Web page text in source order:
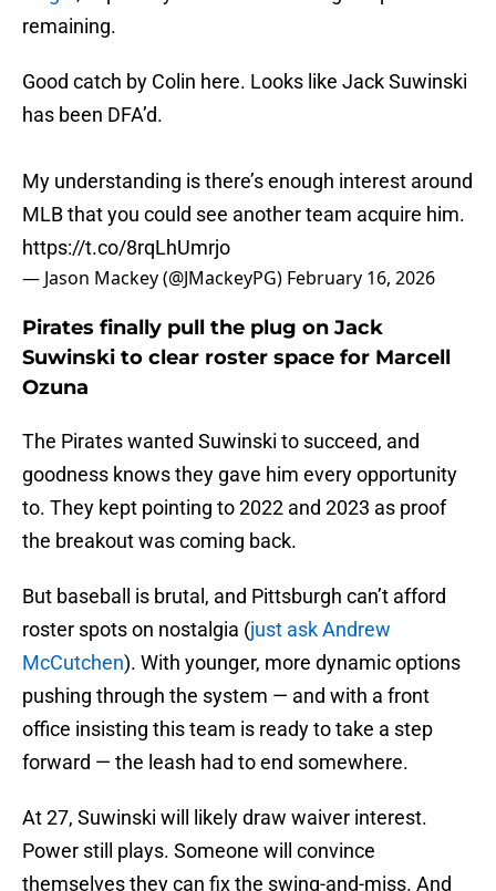
remaining.
Good catch by Colin here. Looks like Jack Suwinski
has been DFA’d.
My understanding is there’s enough interest around
MLB that you could see another team acquire him.
https://t.co/8rqLhUmrjo
— Jason Mackey (@JMackeyPG) February 16, 2026
Pirates finally pull the plug on Jack
Suwinski to clear roster space for Marcell
Ozuna
The Pirates wanted Suwinski to succeed, and
goodness knows they gave him every opportunity
to. They kept pointing to 2022 and 2023 as proof
the breakout was coming back.
But baseball is brutal, and Pittsburgh can’t afford
roster spots on nostalgia (just ask Andrew
McCutchen). With younger, more dynamic options
pushing through the system — and with a front
office insisting this team is ready to take a step
forward — the leash had to end somewhere.
At 27, Suwinski will likely draw waiver interest.
Power still plays. Someone will convince
themselves they can fix the swing-and-miss. And